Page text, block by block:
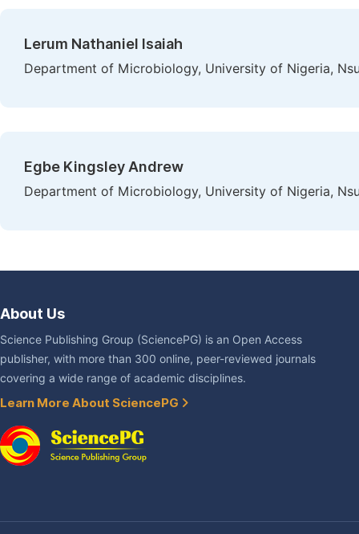
Lerum Nathaniel Isaiah
Department of Microbiology, University of Nigeria,
Egbe Kingsley Andrew
Department of Microbiology, University of Nigeria,
About Us
Science Publishing Group (SciencePG) is an Open Access
publisher, with more than 300 online, peer-reviewed journals
covering a wide range of academic disciplines.
Learn More About SciencePG